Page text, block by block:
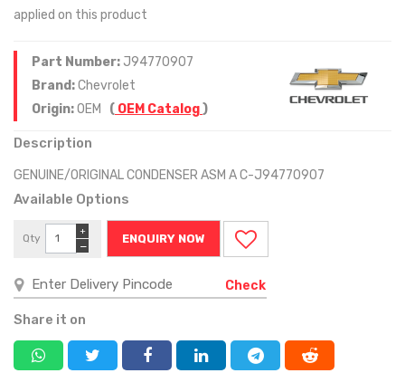
applied on this product
Part Number: J94770907
Brand:Chevrolet
Origin:OEM ( OEM Catalog)
Description
GENUINE/ORIGINAL CONDENSER ASM A C-J94770907
Available Options
Qty
−
+
ENQUIRY NOW
Check
Share it on